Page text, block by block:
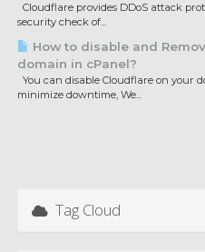
Cloudflare provides DDoS attack
security check of...
How to disable and
domain in cPanel?
You can disable Cloudflare on your
minimize downtime, We...
Tag Cloud